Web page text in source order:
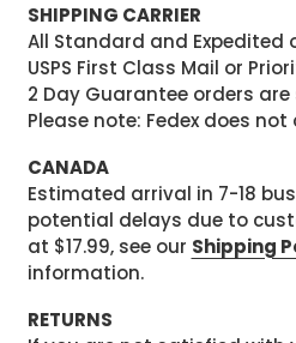
SHIPPING CARRIER
All Standard and Expedited
USPS First Class Mail or
2 Day Guarantee orders are
Please note: Fedex does not
CANADA
Estimated arrival in 7-18
potential delays due to
at $17.99, see our Shipping
information.
RETURNS